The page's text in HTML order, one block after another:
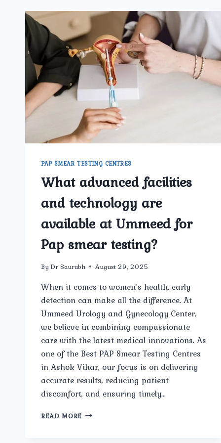
PAP SMEAR TESTING CENTRES
What advanced facilities
and technology are
available at Ummeed for
Pap smear testing?
By Dr Saurabh August 29, 2025
When it comes to women’s health, early
detection can make all the difference. At
Ummeed Urology and Gynecology Center,
we believe in combining compassionate
care with the latest medical innovations. As
one of the Best PAP Smear Testing Centres
in Ashok Vihar, our focus is on delivering
accurate results, reducing patient
discomfort, and ensuring timely…
READ MORE WHAT